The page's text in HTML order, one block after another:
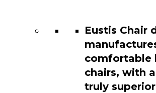
Eustis Chair
comfortable
chairs, with
truly superior